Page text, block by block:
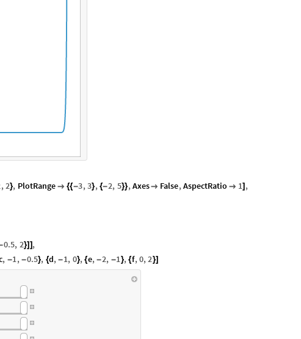
,2}, PlotRange  {{-3,3}, {-2, 5}},Axes False,AspectRatio  1] ,
0.5, 2}]] ,
, -1, -0.5}, {d, -1, 0}, {e, -2, -1}, {f,0,2}]